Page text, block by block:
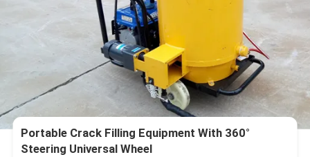
Portable Crack Filling Equipment With 360°
Steering Universal Wheel